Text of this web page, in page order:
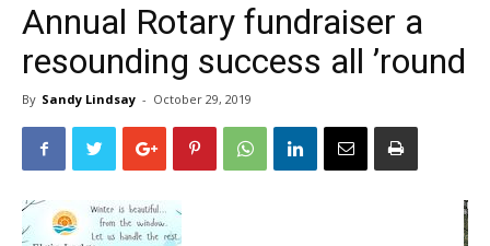
Annual Rotary fundraiser a
resounding success all ’round
By Sandy Lindsay - October 29, 2019